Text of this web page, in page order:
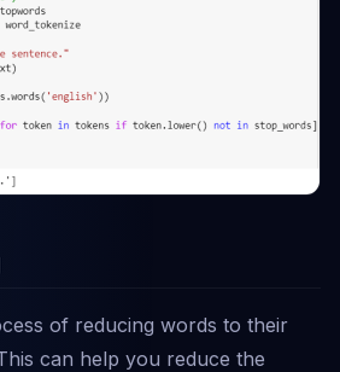
of reducing words to their
can help you reduce the